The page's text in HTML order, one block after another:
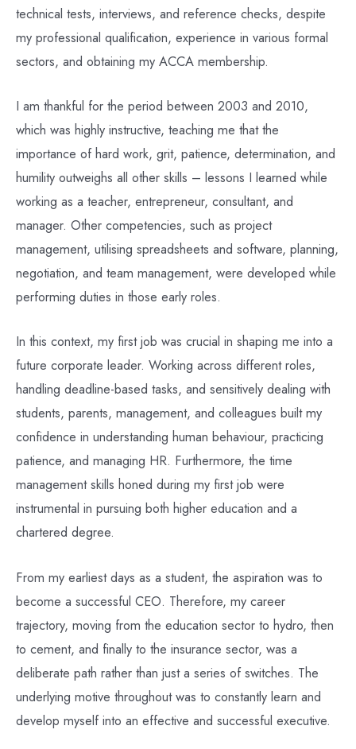
technical tests, interviews, and reference checks, despite
my professional qualification, experience in various formal
sectors, and obtaining my ACCA membership.
I am thankful for the period between 2003 and 2010,
which was highly instructive, teaching me that the
importance of hard work, grit, patience, determination, and
humility outweighs all other skills – lessons I learned while
working as a teacher, entrepreneur, consultant, and
manager. Other competencies, such as project
management, utilising spreadsheets and software, planning,
negotiation, and team management, were developed while
performing duties in those early roles.
In this context, my first job was crucial in shaping me into a
future corporate leader. Working across different roles,
handling deadline-based tasks, and sensitively dealing with
students, parents, management, and colleagues built my
confidence in understanding human behaviour, practicing
patience, and managing HR. Furthermore, the time
management skills honed during my first job were
instrumental in pursuing both higher education and a
chartered degree.
From my earliest days as a student, the aspiration was to
become a successful CEO. Therefore, my career
trajectory, moving from the education sector to hydro, then
to cement, and finally to the insurance sector, was a
deliberate path rather than just a series of switches. The
underlying motive throughout was to constantly learn and
develop myself into an effective and successful executive.